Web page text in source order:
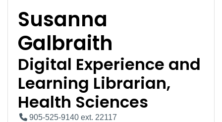
Susanna
Galbraith
Digital Experience and
Learning Librarian,
Health Sciences
905-525-9140 ext. 22117